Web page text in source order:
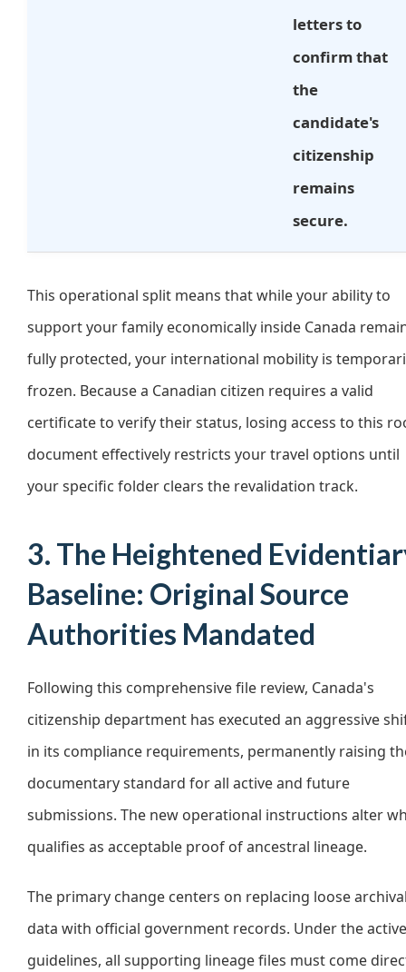
letters to
confirm that
the
candidate's
citizenship
remains
secure.
This operational split means that while your ability to
support your family economically inside Canada
fully protected, your international mobility is
frozen. Because a Canadian citizen requires a valid
certificate to verify their status, losing access to this
document effectively restricts your travel options until
your specific folder clears the revalidation track.
3. The Heightened
Baseline: Original Source
Authorities Mandated
Following this comprehensive file review, Canada's
citizenship department has executed an aggressive
in its compliance requirements, permanently raising
documentary standard for all active and future
submissions. The new operational instructions alter
qualifies as acceptable proof of ancestral lineage.
The primary change centers on replacing loose
data with official government records. Under the active
guidelines, all supporting lineage files must come